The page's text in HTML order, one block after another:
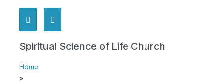
Spiritual Science of Life Church
Home
»